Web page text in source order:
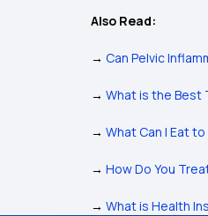
Also Read:
→ Can Pelvic
→ What is the Best
→ What Can I Eat
→ How Do You
→ What is Health